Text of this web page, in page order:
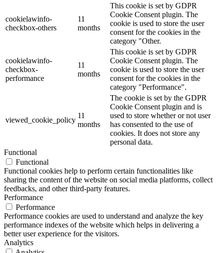
cookielawinfo-
checkbox-others
11
months
This cookie is set by GDPR
Cookie Consent plugin. The
cookie is used to store the user
consent for the cookies in the
category "Other.
cookielawinfo-
checkbox-
performance
11
months
This cookie is set by GDPR
Cookie Consent plugin. The
cookie is used to store the user
consent for the cookies in the
category "Performance".
viewed_cookie_policy
11
months
The cookie is set by the GDPR
Cookie Consent plugin and is
used to store whether or not user
has consented to the use of
cookies. It does not store any
personal data.
Functional
Functional
Functional cookies help to perform certain functionalities like
sharing the content of the website on social media platforms, collect
feedbacks, and other third-party features.
Performance
Performance
Performance cookies are used to understand and analyze the key
performance indexes of the website which helps in delivering a
better user experience for the visitors.
Analytics